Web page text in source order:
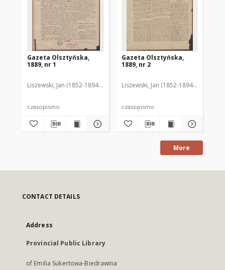
Gazeta Olsztyńska,
1889, nr 1
Liszewski, Jan (1852-1894). Red.
czasopismo
Gazeta Olsztyńska,
1889, nr 2
Liszewski, Jan (1852-1894). Red.
czasopismo
More
CONTACT DETAILS
Address
Provincial Public Library
of Emilia Sukertowa-Biedrawina